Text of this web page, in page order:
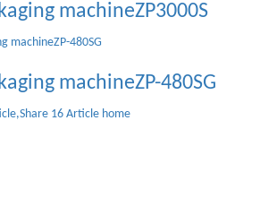
machineZP3000S
machineZP-480SG
16 Article home